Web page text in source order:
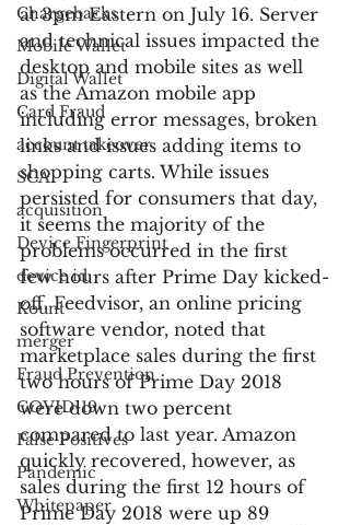
Chargebacks
Mobile Wallet
Digital Wallet
Card Fraud
account takeover
SCA
acquisition
Device Fingerprint
device id
Kount
merger
Fraud Prevention
COVID-19
False Positives
Pandemic
Whitepaper
at 3pm Eastern on July 16. Server
and technical issues impacted the
desktop and mobile sites as well
as the Amazon mobile app
including error messages, broken
links and issues adding items to
shopping carts. While issues
persisted for consumers that day,
it seems the majority of the
problems occurred in the first
few hours after Prime Day kicked-
off. Feedvisor, an online pricing
software vendor, noted that
marketplace sales during the first
two hours of Prime Day 2018
were down two percent
compared to last year. Amazon
quickly recovered, however, as
sales during the first 12 hours of
Prime Day 2018 were up 89